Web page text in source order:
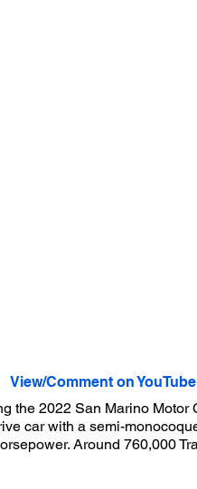
View/Comment on YouTube
the 2022 San Marino Motor
car with a semi-
Around 760,000